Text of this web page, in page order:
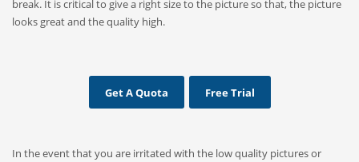
break. It is critical to give a right size to the picture so that, the picture
looks great and the quality high.
Get A Quota Free Trial
In the event that you are irritated with the low quality pictures or